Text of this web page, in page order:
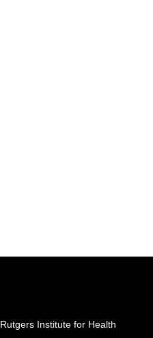
Rutgers Institute for Health